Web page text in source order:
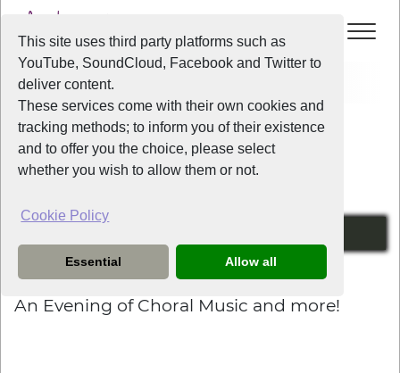
This site uses third party platforms such as
YouTube, SoundCloud, Facebook and Twitter to
deliver content.
These services come with their own cookies and
tracking methods; to inform you of their existence
and to offer you the choice, please select
whether you wish to allow them or not.
Cookie Policy
Essential Allow all
Home News
News
2 years ago
An Evening of Choral Music and more!